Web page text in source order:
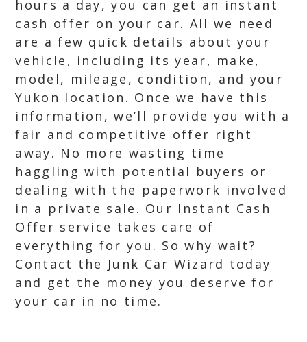
hours a day, you can get an instant
cash offer on your car. All we need
are a few quick details about your
vehicle, including its year, make,
model, mileage, condition, and your
Yukon location. Once we have this
information, we’ll provide you with a
fair and competitive offer right
away. No more wasting time
haggling with potential buyers or
dealing with the paperwork involved
in a private sale. Our Instant Cash
Offer service takes care of
everything for you. So why wait?
Contact the Junk Car Wizard today
and get the money you deserve for
your car in no time.